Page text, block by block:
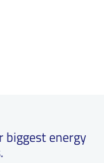
biggest energy